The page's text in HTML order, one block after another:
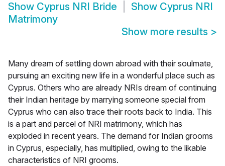
Show Cyprus NRI Bride Show Cyprus NRI
Matrimony
Show more results >
Many dream of settling down abroad with their soulmate,
pursuing an exciting new life in a wonderful place such as
Cyprus. Others who are already NRIs dream of continuing
their Indian heritage by marrying someone special from
Cyprus who can also trace their roots back to India. This
is a part and parcel of NRI matrimony, which has
exploded in recent years. The demand for Indian grooms
in Cyprus, especially, has multiplied, owing to the likable
characteristics of NRI grooms.